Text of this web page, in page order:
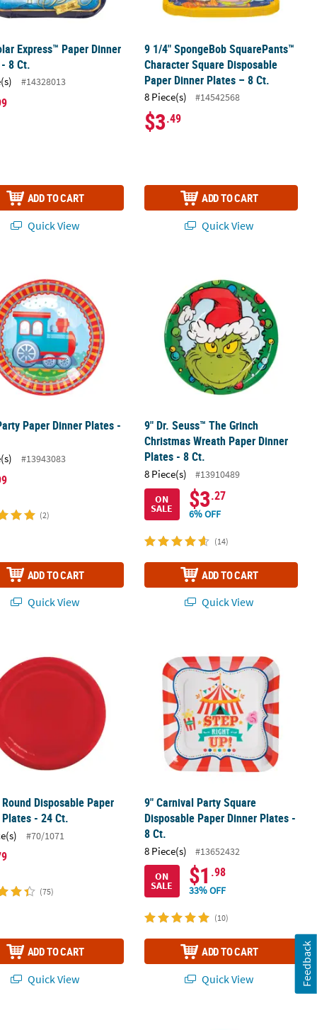
Express™ Paper Dinner
8 Ct.
#14328013
ADD TO CART
Quick View
9 1/4" SpongeBob SquarePants™
Character Square Disposable
Paper Dinner Plates – 8 Ct.
8 Piece(s) #14542568
$3.49
ADD TO CART
Quick View
Paper Dinner Plates -
#13943083
(2)
ADD TO CART
Quick View
9" Dr. Seuss™ The Grinch
Christmas Wreath Paper Dinner
Plates - 8 Ct.
8 Piece(s)
#13910489
ON
SALE $3.27
6% OFF
(14)
ADD TO CART
Quick View
Disposable Paper
- 24 Ct.
#70/1071
(75)
ADD TO CART
Quick View
9" Carnival Party Square
Disposable Paper Dinner Plates -
8 Ct.
8 Piece(s)
#13652432
ON
SALE $1 .98
33% OFF
(10)
ADD TO CART
Quick View
Feedback